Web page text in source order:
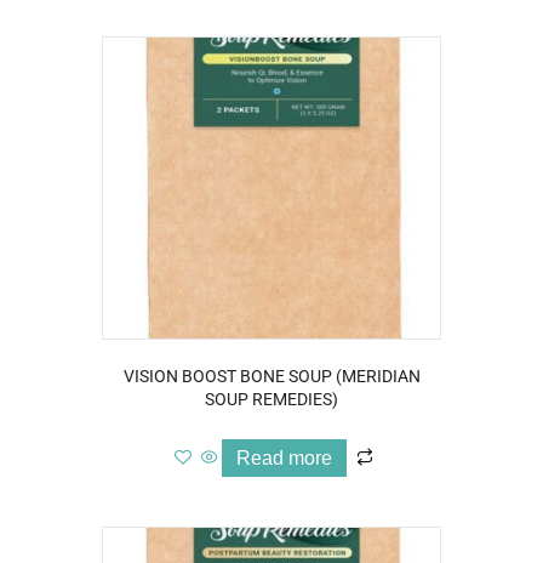
VISION BOOST BONE SOUP (MERIDIAN
SOUP REMEDIES)
Read more